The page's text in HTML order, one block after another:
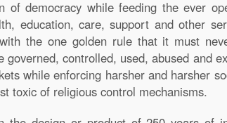
democracy while feeding the ever
education, care, support and other
the one golden rule that it must
controlled, used, abused and
while enforcing harsher and harsher
toxic of religious control mechanisms.